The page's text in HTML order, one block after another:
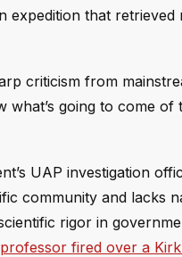
that retrieved
criticism from
going to come of
UAP investigation
community and lacks
rigor in
fired over a